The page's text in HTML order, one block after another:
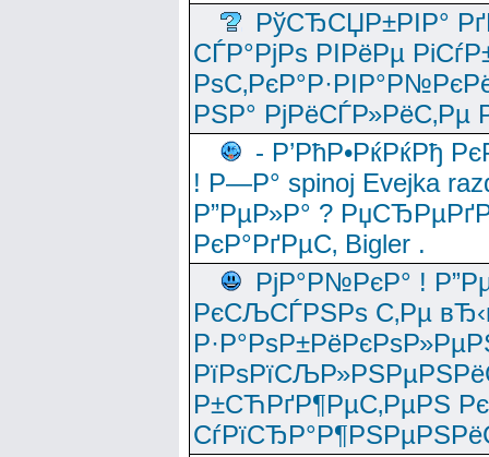
РўСЂСЏР±РІР°
СЃР°РјРѕ РІРёРµ
РЅР° РјРёСЃР»РёС‚Рµ
- Р’РћР•РќРќРђ
! Р—Р° spinoj Еvejka
Р”РµР»Р° ?
РєР°РґРµС‚ Bigler .
РјР°Р№РєР° !
РєСЉСЃРЅРѕ С‚Рµ
Р±СЋРґР¶РµС‚РµРЅ